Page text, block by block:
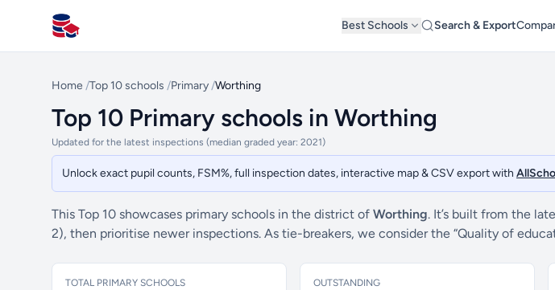
All Schools UK
Best Schools Search & Export
Home /Top 10 schools /Primary /Worthing
Top 10 Primary schools in Worthing
Updated for the latest inspections (median graded year: 2021)
Unlock exact pupil counts, FSM%, full inspection dates, interactive map & CSV export with
This Top 10 showcases primary schools in the district of Worthing. It’s built from the
2), then prioritise newer inspections. As tie-breakers, we consider the “Quality of
TOTAL PRIMARY SCHOOLS OUTSTANDING